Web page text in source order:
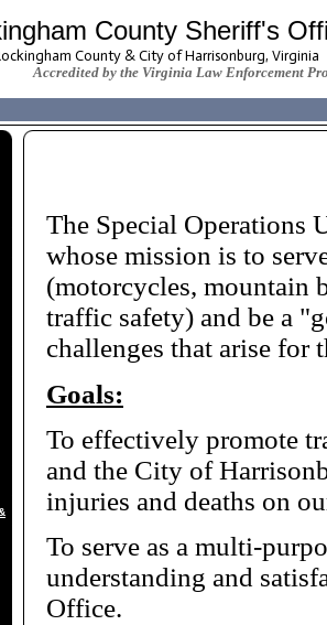
County Sheriff's
County & City of Harrisonburg, Virginia
Accredited by the Virginia Law Enforcement
The Special Operations
whose mission is to
(motorcycles, mountain
traffic safety) and be a
challenges that arise for
Goals:
To effectively promote
and the City of
injuries and deaths on
To serve as a multi-
understanding and
Office.